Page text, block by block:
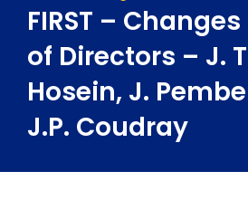
FIRST –
of Directors – J.
Hosein, J.
J.P. Coudray